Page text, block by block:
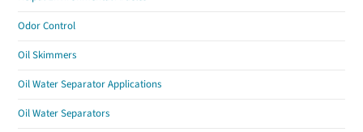
Odor Control
Oil Skimmers
Oil Water Separator Applications
Oil Water Separators